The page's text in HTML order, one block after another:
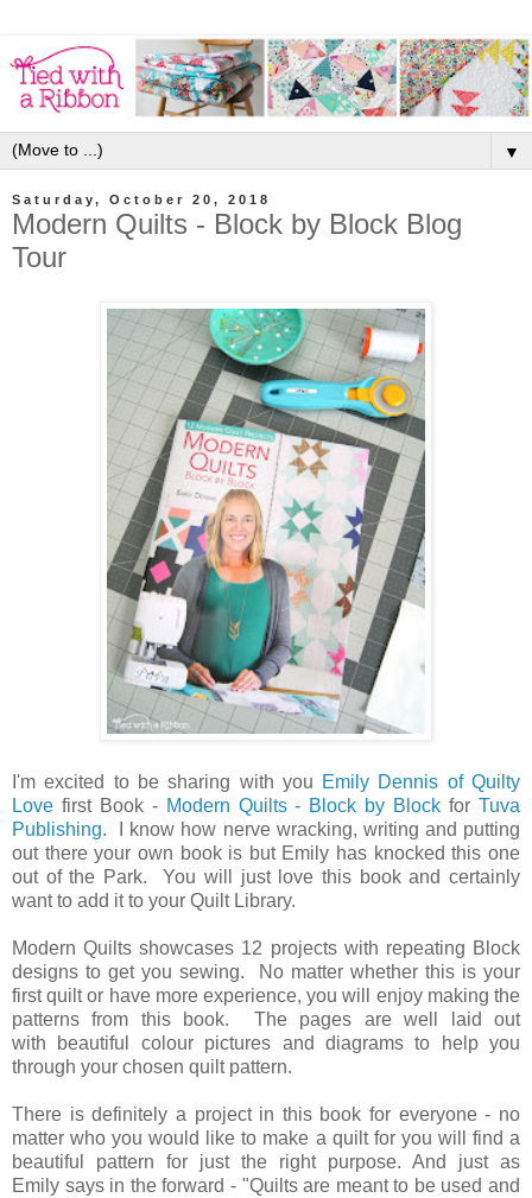
▼
Saturday, October 20, 2018
Modern Quilts - Block by Block Blog
Tour
I'm excited to be sharing with you Emily Dennis of Quilty
Love first Book - Modern Quilts - Block by Block forTuva
Publishing. I know how nerve wracking, writing and putting
out there your own book is but Emily has knocked this one
out of the Park. You will just love this book and certainly
want to add it to your Quilt Library.
Modern Quilts showcases 12 projects with repeating Block
designs to get you sewing. No matter whether this is your
first quilt or have more experience, you will enjoy making the
patterns from this book. The pages are well laid out
with beautiful colour pictures and diagrams to help you
through your chosen quilt pattern.
There is definitely a project in this book for everyone - no
matter who you would like to make a quilt for you will find a
beautiful pattern for just the right purpose. And just as
Emily says in the forward - "Quilts are meant to be used and